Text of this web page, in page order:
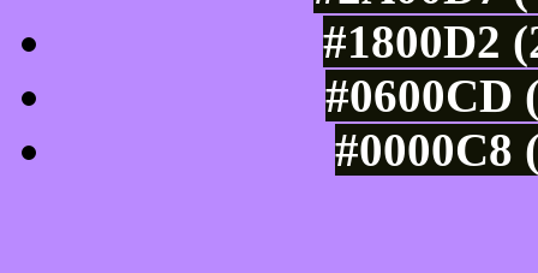
#1800D2
#0600CD
#0000C8